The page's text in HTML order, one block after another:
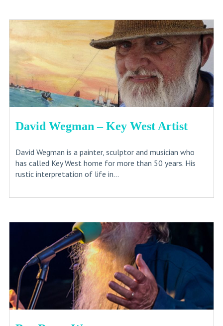
David Wegman – Key West Artist
David Wegman is a painter, sculptor and musician who
has called Key West home for more than 50 years. His
rustic interpretation of life in...